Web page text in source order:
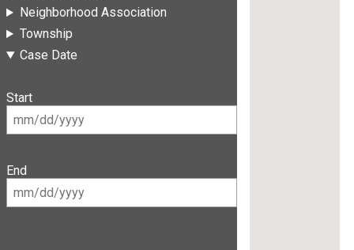
Neighborhood Association
Township
Case Date
Start
End